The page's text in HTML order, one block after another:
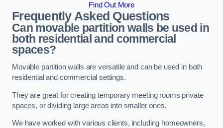
Find Out More
Frequently Asked Questions
Can movable partition walls be used in
both residential and commercial
spaces?
Movable partition walls are versatile and can be used in both
residential and commercial settings.
They are great for creating temporary meeting rooms private
spaces, or dividing large areas into smaller ones.
We have worked with various clients, including homeowners,